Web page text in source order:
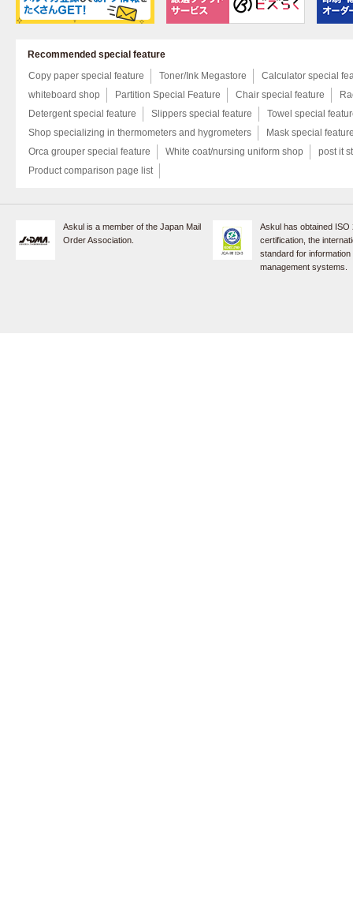
Recommended special feature
Copy paper special feature
Toner/Ink Megastore
Calculator special
whiteboard shop
Partition Special Feature Chair special feature
Detergent special feature
Slippers special feature
Towel special
Shop specializing in thermometers and hygrometers
Mask special
Orca grouper special feature
White coat/nursing uniform shop
post it
Product comparison page list
Askul is a member of the Japan Mail
Order Association.
Askul has obtained ISO
certification, the
standard for
management systems.